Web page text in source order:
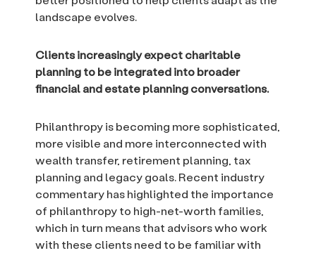
landscape evolves.
Clients increasingly expect charitable
planning to be integrated into broader
financial and estate planning conversations.
Philanthropy is becoming more sophisticated,
more visible and more interconnected with
wealth transfer, retirement planning, tax
planning and legacy goals. Recent industry
commentary has highlighted the importance
of philanthropy to high-net-worth families,
which in turn means that advisors who work
with these clients need to be familiar with